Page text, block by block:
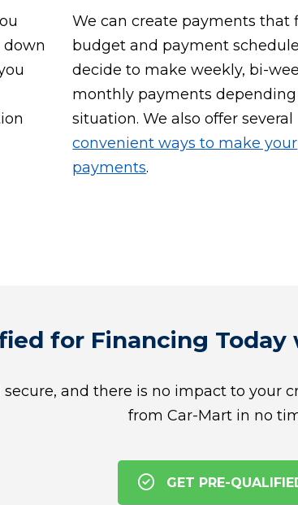
down
We can create payments that
budget and payment
decide to make weekly, bi-
monthly payments
situation. We also offer several
convenient ways to make your
payments.
for Financing
secure, and there is no impact to your
from Car-Mart in no
GET PRE-